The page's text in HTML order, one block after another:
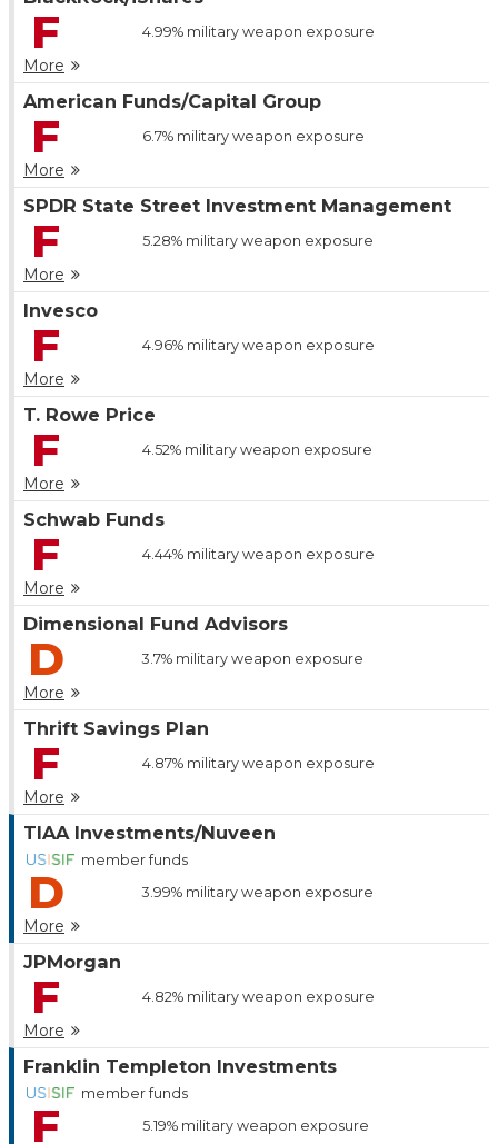
F 4.99%military weapon exposure
More
American Funds/Capital Group
F 6.7%military weapon exposure
More
SPDR State Street Investment Management
F 5.28%military weapon exposure
More
Invesco
F 4.96%military weapon exposure
More
T. Rowe Price
F 4.52%military weapon exposure
More
Schwab Funds
F 4.44%military weapon exposure
More
Dimensional Fund Advisors
D 3.7%military weapon exposure
More
Thrift Savings Plan
F 4.87%military weapon exposure
More
TIAA Investments/Nuveen
member funds
D 3.99%military weapon exposure
More
JPMorgan
F 4.82%military weapon exposure
More
Franklin Templeton Investments
member funds
F 5.19%military weapon exposure